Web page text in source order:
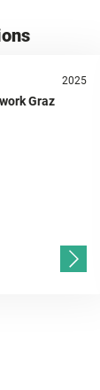
2025
Graz